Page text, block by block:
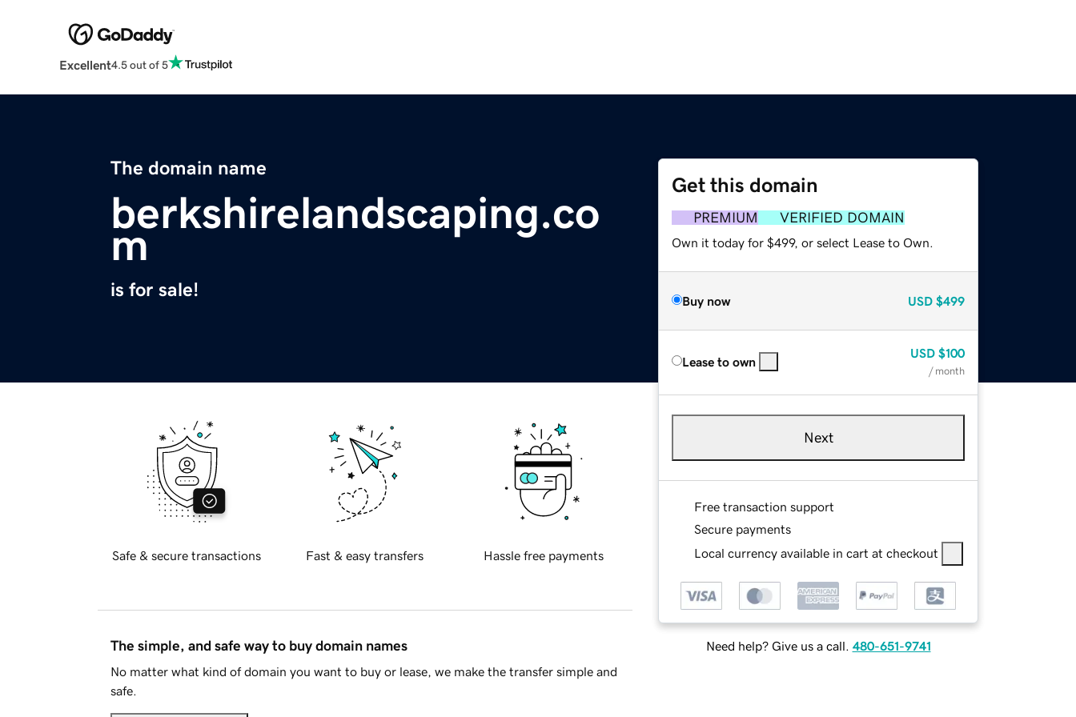
Excellent4.5 out of 5
The domain name
berkshirelandscaping.co
m
is for sale!
Get this domain
PREMIUM VERIFIED DOMAIN
Own it today for $499, or select Lease to Own.
Buy now USD $499
Lease to own
USD $100
/ month
Next
Free transaction support
Secure payments
Local currency available in cart at checkout
Need help? Give us a call. 480-651-9741
Safe & secure transactions Fast & easy transfers Hassle free payments
The simple, and safe way to buy domain names
No matter what kind of domain you want to buy or lease, we make the transfer simple and
safe.